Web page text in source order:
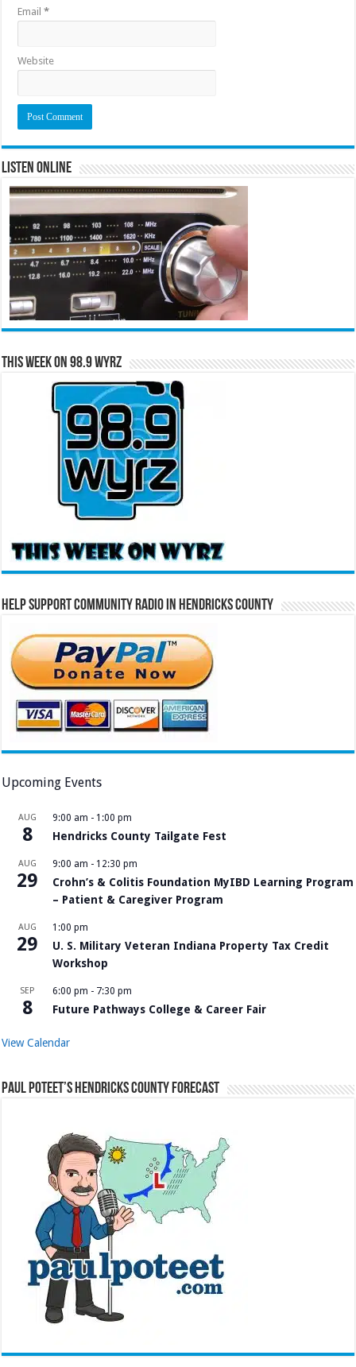
Email*
Website
Listen Online
This Week on 98.9 WYRZ
Help Support Community Radio in Hendricks County
Upcoming Events
AUG
8
9:00 am - 1:00 pm
Hendricks County Tailgate Fest
AUG
29
9:00 am - 12:30 pm
Crohn’s & Colitis Foundation MyIBD Learning Program
– Patient & Caregiver Program
AUG
29
1:00 pm
U. S. Military Veteran Indiana Property Tax Credit
Workshop
SEP
8
6:00 pm - 7:30 pm
Future Pathways College & Career Fair
View Calendar
Paul Poteet’s Hendricks County Forecast